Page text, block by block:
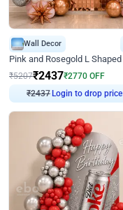
Wall Decor
₹5207₹2437₹2770 OFF
₹2437Login to drop price